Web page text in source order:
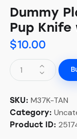
Dummy
Pup Knife
$10.00
SKU: M37K-TAN
Category:
Product ID: